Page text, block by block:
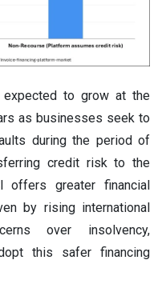
expected to grow at the
as businesses seek to
during the period of
credit risk to the
offers greater financial
by rising international
over insolvency,
this safer financing